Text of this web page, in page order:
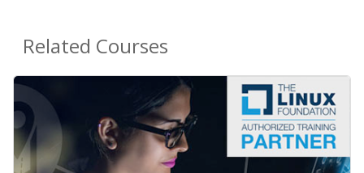
Related Courses